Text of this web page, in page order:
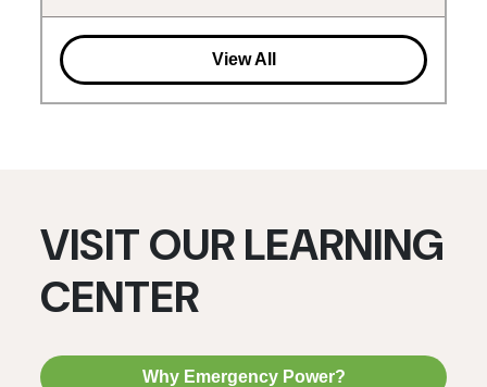
View All
VISIT OUR LEARNING
CENTER
Why Emergency Power?